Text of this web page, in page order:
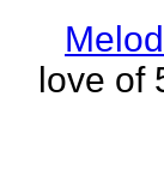
love of